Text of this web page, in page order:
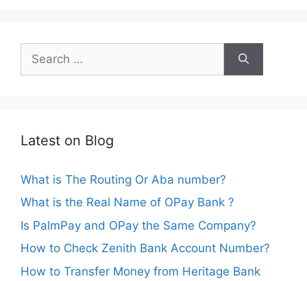
for:
Latest on Blog
What is The Routing Or Aba number?
What is the Real Name of OPay Bank ?
Is PalmPay and OPay the Same Company?
How to Check Zenith Bank Account Number?
How to Transfer Money from Heritage Bank